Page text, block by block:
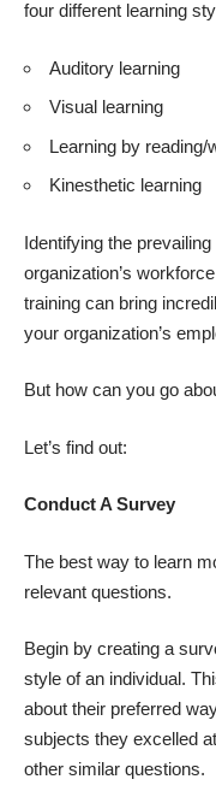
four different learning
Auditory learning
Visual learning
Learning by reading/
Kinesthetic learning
Identifying the
organization’s
training can bring
your organization’s
But how can you go
Let’s find out:
Conduct A Survey
The best way to learn
relevant questions.
Begin by creating a
style of an individual.
about their preferred
subjects they excelled
other similar questions.